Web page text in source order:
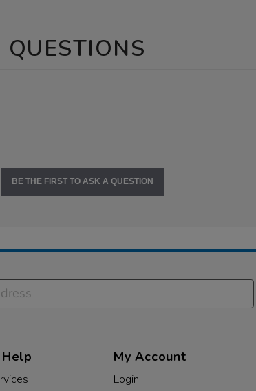
QUESTIONS
BE THE FIRST TO ASK A QUESTION
My Account
Login